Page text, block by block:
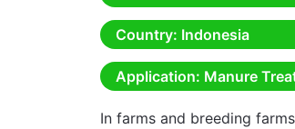
Country: Indonesia
Application: Manure
In farms and breeding
Self Cleaning Filter
Automatic Backwash Filter
Rotary Drum Filter